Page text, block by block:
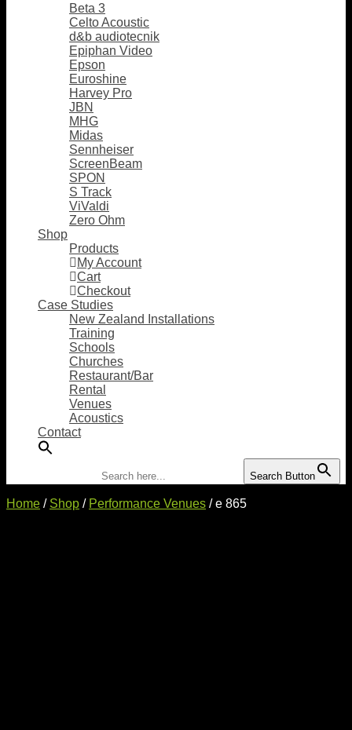
Beta 3
Celto Acoustic
d&b audiotecnik
Epiphan Video
Epson
Euroshine
Harvey Pro
JBN
MHG
Midas
Sennheiser
ScreenBeam
SPON
S Track
ViValdi
Zero Ohm
Shop
Products
My Account
Cart
Checkout
Case Studies
New Zealand Installations
Training
Schools
Churches
Restaurant/Bar
Rental
Venues
Acoustics
Contact
Search Button
Home / Shop / Performance Venues / e 865